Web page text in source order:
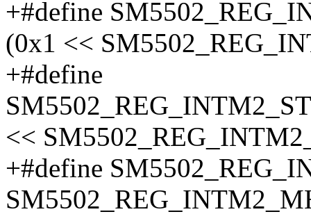
+#define
(0x1 <<
+#define
<<
+#define